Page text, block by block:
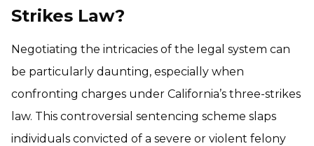
Strikes Law?
Negotiating the intricacies of the legal system can
be particularly daunting, especially when
confronting charges under California’s three-strikes
law. This controversial sentencing scheme slaps
individuals convicted of a severe or violent felony